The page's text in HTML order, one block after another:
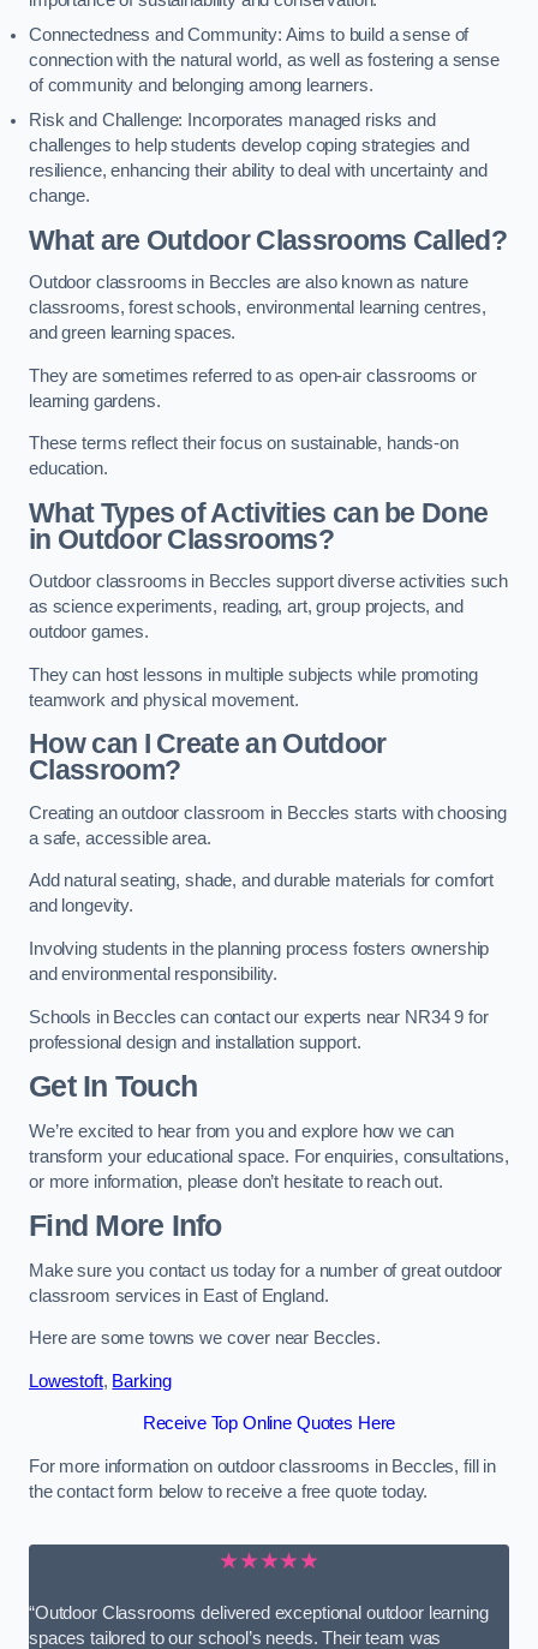
Connectedness and Community: Aims to build a sense of
connection with the natural world, as well as fostering a sense
of community and belonging among learners.
Risk and Challenge: Incorporates managed risks and
challenges to help students develop coping strategies and
resilience, enhancing their ability to deal with uncertainty and
change.
What are Outdoor Classrooms Called?
Outdoor classrooms in Beccles are also known as nature
classrooms, forest schools, environmental learning centres,
and green learning spaces.
They are sometimes referred to as open-air classrooms or
learning gardens.
These terms reflect their focus on sustainable, hands-on
education.
What Types of Activities can be Done
in Outdoor Classrooms?
Outdoor classrooms in Beccles support diverse activities such
as science experiments, reading, art, group projects, and
outdoor games.
They can host lessons in multiple subjects while promoting
teamwork and physical movement.
How can I Create an Outdoor
Classroom?
Creating an outdoor classroom in Beccles starts with choosing
a safe, accessible area.
Add natural seating, shade, and durable materials for comfort
and longevity.
Involving students in the planning process fosters ownership
and environmental responsibility.
Schools in Beccles can contact our experts near NR34 9 for
professional design and installation support.
Get In Touch
We’re excited to hear from you and explore how we can
transform your educational space. For enquiries, consultations,
or more information, please don’t hesitate to reach out.
Find More Info
Make sure you contact us today for a number of great outdoor
classroom services in East of England.
Here are some towns we cover near Beccles.
Lowestoft, Barking
Receive Top Online Quotes Here
For more information on outdoor classrooms in Beccles, fill in
the contact form below to receive a free quote today.
★★★★★
“Outdoor Classrooms delivered exceptional outdoor learning
spaces tailored to our school’s needs. Their team was